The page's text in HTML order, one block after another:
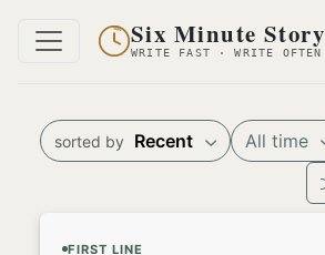
Six Minute Story
WRITE FAST · WRITE OFTEN
sorted by Recent
All time
FIRST LINE